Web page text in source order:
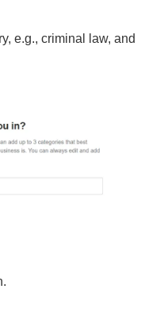
e.g., criminal law, and